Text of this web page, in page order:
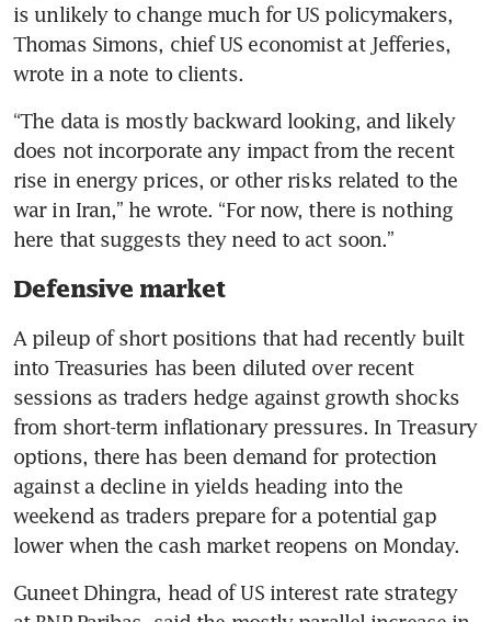
is unlikely to change much for US policymakers,
Thomas Simons, chief US economist at Jefferies,
wrote in a note to clients.
“The data is mostly backward looking, and likely
does not incorporate any impact from the recent
rise in energy prices, or other risks related to the
war in Iran,” he wrote. “For now, there is nothing
here that suggests they need to act soon.”
Defensive market
A pileup of short positions that had recently built
into Treasuries has been diluted over recent
sessions as traders hedge against growth shocks
from short-term inflationary pressures. In Treasury
options, there has been demand for protection
against a decline in yields heading into the
weekend as traders prepare for a potential gap
lower when the cash market reopens on Monday.
Guneet Dhingra, head of US interest rate strategy